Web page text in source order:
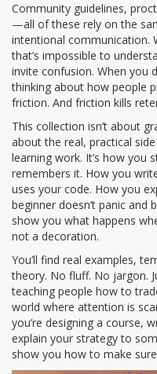
Community guidelines,
—all of these rely on the
intentional communication.
that’s impossible to
invite confusion. When you
thinking about how people
friction. And friction kills
This collection isn’t about
about the real, practical
learning work. It’s how you
remembers it. How you
uses your code. How you
beginner doesn’t panic and
show you what happens
not a decoration.
You’ll find real examples,
theory. No fluff. No jargon.
teaching people how to
world where attention is
you’re designing a course,
explain your strategy to
show you how to make